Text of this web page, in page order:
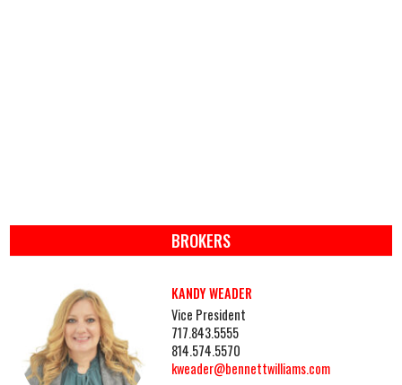
BROKERS
KANDY WEADER
Vice President
717.843.5555
814.574.5570
kweader@bennettwilliams.com